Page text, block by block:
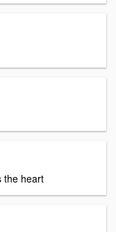
the heart